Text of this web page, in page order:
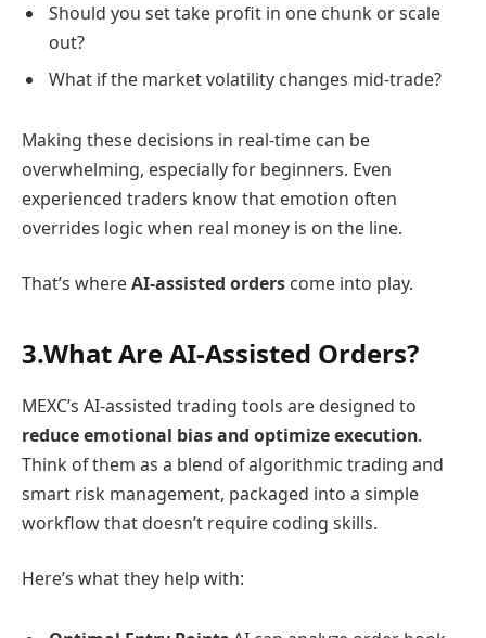
Should you set take profit in one chunk or scale
out?
What if the market volatility changes mid-trade?
Making these decisions in real-time can be
overwhelming, especially for beginners. Even
experienced traders know that emotion often
overrides logic when real money is on the line.
That’s whereAI-assisted orders come into play.
3.What Are AI-Assisted Orders?
MEXC’s AI-assisted trading tools are designed to
reduce emotional bias and optimize execution.
Think of them as a blend of algorithmic trading and
smart risk management, packaged into a simple
workflow that doesn’t require coding skills.
Here’s what they help with: